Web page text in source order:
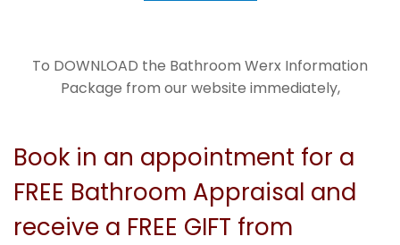
To DOWNLOAD the Bathroom Werx Information
Package from our website immediately,
Book in an appointment for a
FREE Bathroom Appraisal and
receive a FREE GIFT from